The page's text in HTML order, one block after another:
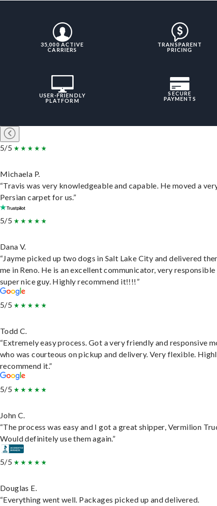
35,000 ACTIVE
CARRIERS
TRANSPARENT
PRICING
USER-FRIENDLY
PLATFORM
SECURE
PAYMENTS
5/5
Michaela P.
“Travis was very knowledgeable and capable. He moved a
Persian carpet for us.”
5/5
Dana V.
“Jayme picked up two dogs in Salt Lake City and delivered
me in Reno. He is an excellent communicator, very responsible
super nice guy. Highly recommend it!!!!”
5/5
Todd C.
“Extremely easy process. Got a very friendly and responsive
who was courteous on pickup and delivery. Very flexible.
recommend it.”
5/5
John C.
“The process was easy and I got a great shipper, Vermilion
Would definitely use them again.”
5/5
Douglas E.
“Everything went well. Packages picked up and delivered.